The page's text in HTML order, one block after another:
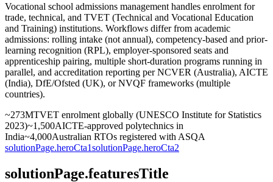
Vocational school admissions management handles enrolment for
trade, technical, and TVET (Technical and Vocational Education
and Training) institutions. Workflows differ from academic
admissions: rolling intake (not annual), competency-based and prior-
learning recognition (RPL), employer-sponsored seats and
apprenticeship pairing, multiple short-duration programs running in
parallel, and accreditation reporting per NCVER (Australia), AICTE
(India), DfE/Ofsted (UK), or NVQF frameworks (multiple
countries).
~273MTVET enrolment globally (UNESCO Institute for Statistics
2023)~1,500AICTE-approved polytechnics in
India~4,000Australian RTOs registered with ASQA
solutionPage.heroCta1solutionPage.heroCta2
solutionPage.featuresTitle